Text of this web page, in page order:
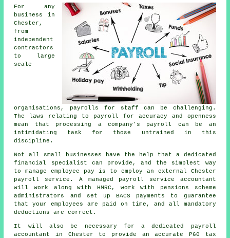
For any
business in
Chester,
from
independent
contractors
to large
scale
organisations, payrolls for staff can be challenging.
The laws relating to payroll for accuracy and openness
mean that processing a company's payroll can be an
intimidating task for those untrained in this
discipline.
Not all small businesses have the help that a dedicated
financial specialist can provide, and the simplest way
to manage employee pay is to employ an external Chester
payroll service. A managed payroll service accountant
will work along with HMRC, work with pensions scheme
administrators and set up BACS payments to guarantee
that your employees are paid on time, and all mandatory
deductions are correct.
It will also be necessary for a dedicated payroll
accountant in Chester to provide an accurate P60 tax